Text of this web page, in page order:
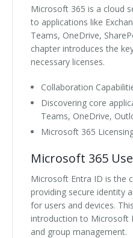
Microsoft 365 is a cloud
to applications like
Teams, OneDrive,
chapter introduces the
necessary licenses.
Collaboration
Discovering core
Teams, OneDrive,
Microsoft 365
Microsoft 365
Microsoft Entra ID is the
providing secure identity
for users and devices.
introduction to Microsoft
and group management.